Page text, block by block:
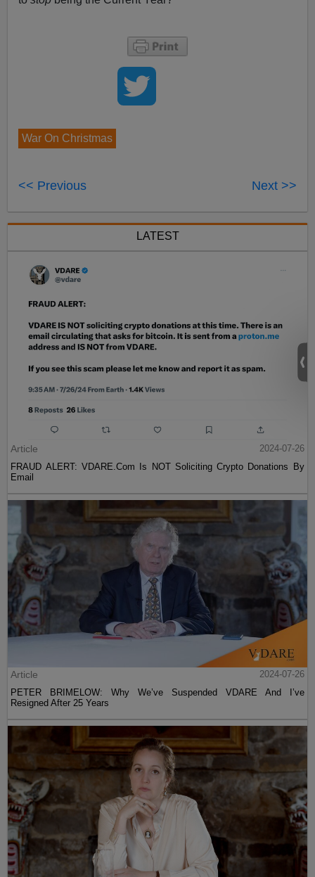
War On Christmas
<< Previous Next >>
LATEST
Article
2024-07-26
FRAUD ALERT: VDARE.Com Is NOT Soliciting Crypto Donations By
Email
Article
2024-07-26
PETER BRIMELOW: Why We’ve Suspended VDARE And I’ve
Resigned After 25 Years